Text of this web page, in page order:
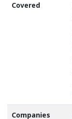
Covered
Companies